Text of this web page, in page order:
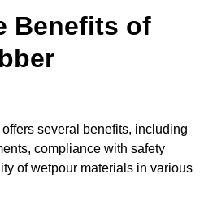
Benefits of
several benefits, including
compliance with safety
of wetpour materials in various